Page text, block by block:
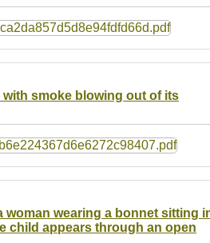
smoke blowing out of its
wearing a bonnet sitting
child appears through an open